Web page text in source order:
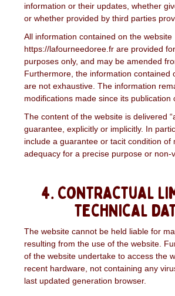
information or their updates, whether
or whether provided by third parties
All information contained on the website
https://lafourneedoree.fr are provided
purposes only, and may be amended
Furthermore, the information contained
are not exhaustive. The information
modifications made since its publication
The content of the website is delivered
guarantee, explicitly or implicitly. In
include a guarantee or tacit condition of
adequacy for a precise purpose or non-
4. Contractual
technical
The website cannot be held liable for
resulting from the use of the website.
of the website undertake to access the
recent hardware, not containing any
last updated generation browser.